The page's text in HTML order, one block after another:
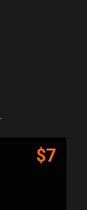
$7